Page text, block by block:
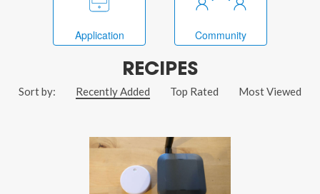
Application Community
RECIPES
Sort by: Recently Added Top Rated Most Viewed